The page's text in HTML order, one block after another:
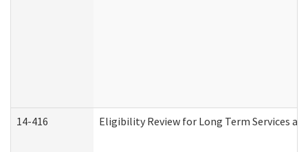
14-416 Eligibility Review for Long Term Services